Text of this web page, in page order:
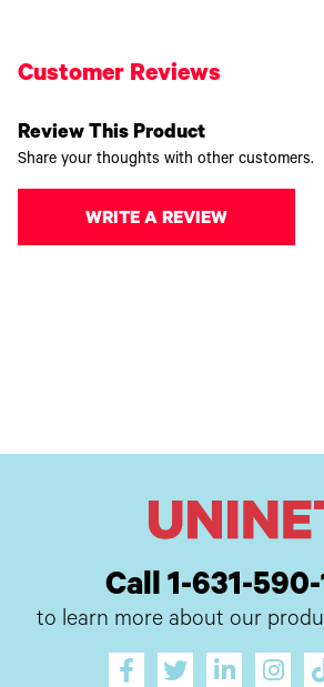
Customer Reviews
Review This Product
Share your thoughts with other customers.
WRITE A REVIEW
Call 1-631-
to learn more about our